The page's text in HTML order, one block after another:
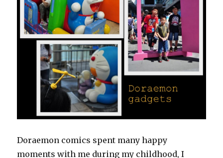
Doraemon comics spent many happy
moments with me during my childhood, I